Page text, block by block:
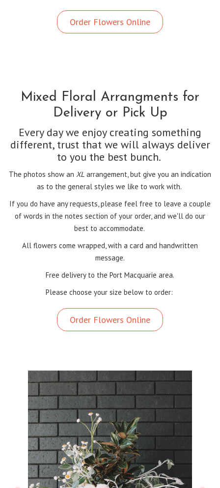
Order Flowers Online
Mixed Floral Arrangments for
Delivery or Pick Up
Every day we enjoy creating something
different, trust that we will always deliver
to you the best bunch.
The photos show an XL arrangement, but give you an indication
as to the general styles we like to work with.
If you do have any requests, please feel free to leave a couple
of words in the notes section of your order, and we'll do our
best to accommodate.
All flowers come wrapped, with a card and handwritten
message.
Free delivery to the Port Macquarie area.
Please choose your size below to order:
Order Flowers Online